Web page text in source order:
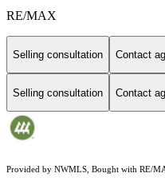
RE/MAX
Selling consultation Contact
Selling consultation Contact
Provided by NWMLS, Bought with RE/